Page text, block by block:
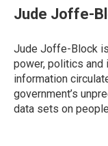
b
o
k
k
e
n
e
a
s
e
s
y
Jude Joffe-
Jude Joffe-Block
power, politics and
information
government’s
data sets on